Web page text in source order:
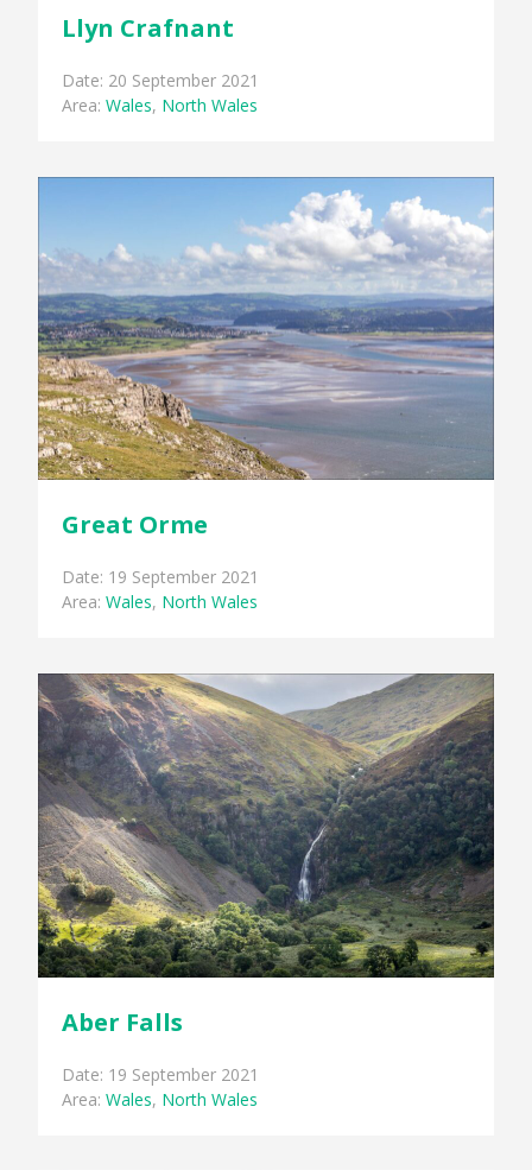
Llyn Crafnant
Date: 20 September 2021
Area:Wales, North Wales
Great Orme
Date: 19 September 2021
Area:Wales, North Wales
Aber Falls
Date: 19 September 2021
Area:Wales, North Wales